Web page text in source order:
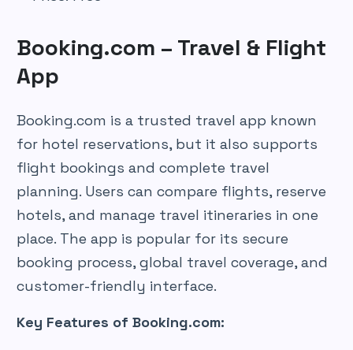
Booking.com – Travel & Flight
App
Booking.com is a trusted travel app known
for hotel reservations, but it also supports
flight bookings and complete travel
planning. Users can compare flights, reserve
hotels, and manage travel itineraries in one
place. The app is popular for its secure
booking process, global travel coverage, and
customer-friendly interface.
Key Features of Booking.com: